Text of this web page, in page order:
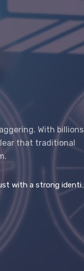
With billions
that traditional
strong identity strategy and AI